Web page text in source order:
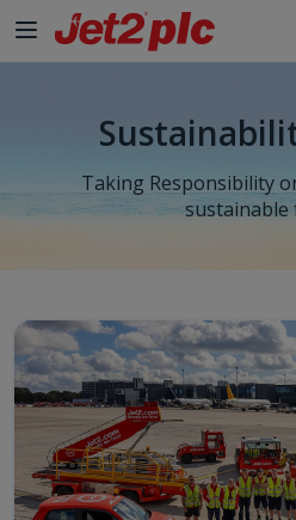
Taking Responsibility